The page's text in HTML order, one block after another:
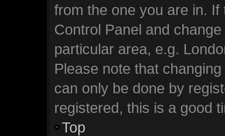
from the one you are in.
Control Panel and
particular area, e.g.
Please note that
can only be done by
registered, this is a good
Top